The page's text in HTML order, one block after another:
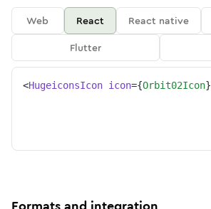
Web React React native
Flutter
<HugeiconsIcon icon={Orbit02Icon}